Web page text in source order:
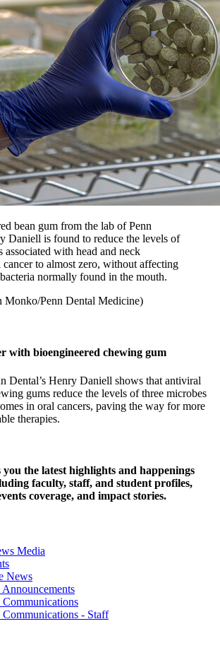
bean gum from the lab of Penn
Daniell is found to reduce the levels of
associated with head and neck
cancer to almost zero, without affecting
normally found in the mouth.
Monko/Penn Dental Medicine)
with bioengineered chewing gum
Dental’s Henry Daniell shows that antiviral
gums reduce the levels of three microbes
in oral cancers, paving the way for more
therapies.
the latest highlights and happenings
faculty, staff, and student profiles,
coverage, and impact stories.
Media
News
- Staff